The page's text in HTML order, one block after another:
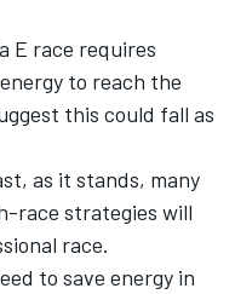
E race requires
to reach the
this could fall as
as it stands, many
race strategies will
race.
to save energy in